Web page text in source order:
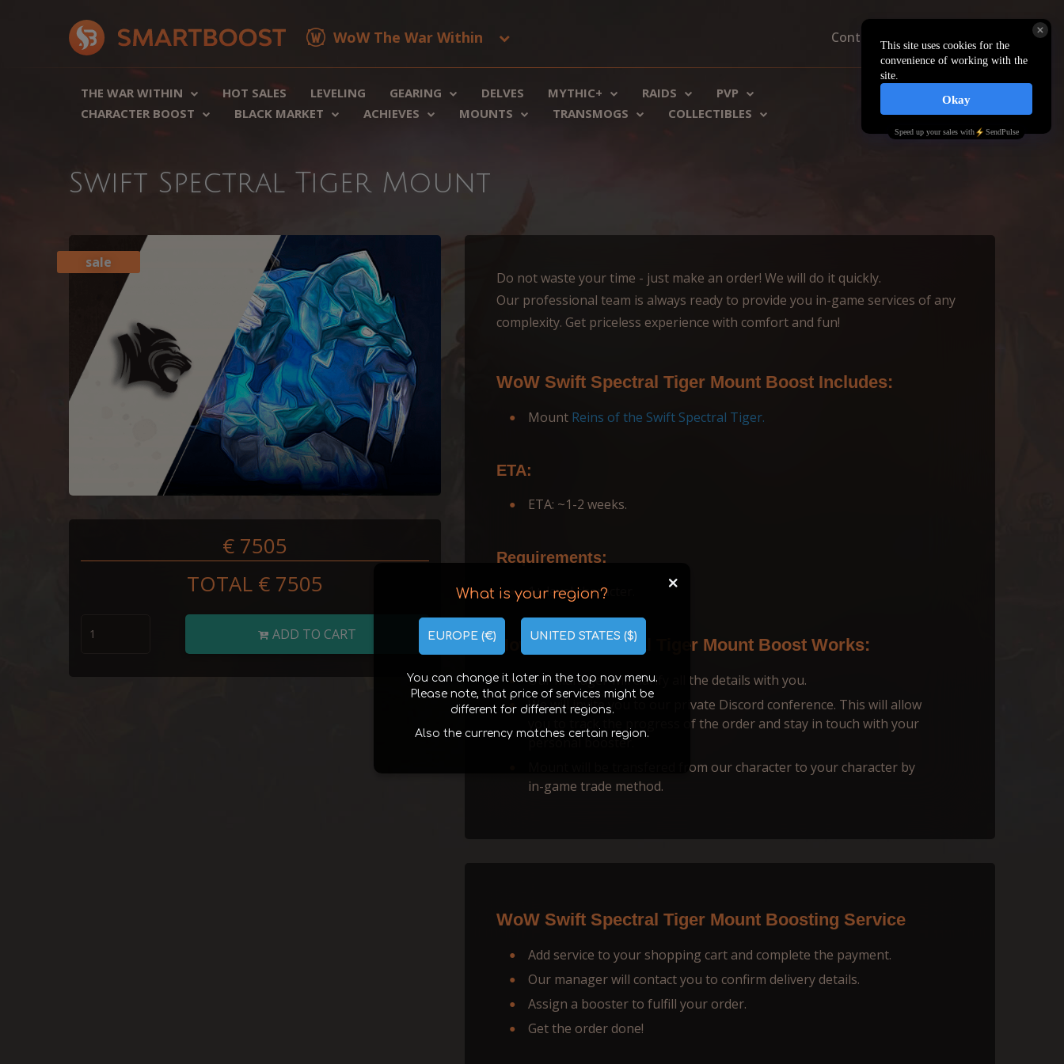
WoW The War Within Contacts About us FAQ
THE WAR WITHIN HOT SALES LEVELING GEARING DELVES MYTHIC+ RAIDS
PVP
CHARACTER BOOST
BLACK MARKET ACHIEVES MOUNTS TRANSMOGS COLLECTIBLES
€ EU $ US
Swift Spectral Tiger Mount
sale
€ 7505
TOTAL € 7505
ADD TO CART
Do not waste your time - just make an order! We will do it quickly.
Our professional team is always ready to provide you in-game services of any
complexity. Get priceless experience with comfort and fun!
WoW Swift Spectral Tiger Mount Boost Includes:
Mount Reins of the Swift Spectral Tiger.
ETA:
ETA: ~1-2 weeks.
Requirements:
1+ level character.
How Swift Spectral Tiger Mount Boost Works:
Our manager will сlarify all the details with you.
We will invite you to our private Discord conference. This will allow
you to track the progress of the order and stay in touch with your
personal booster.
Mount will be transfered from our character to your character by
in-game trade method.
WoW Swift Spectral Tiger Mount Boosting Service
Add service to your shopping cart and complete the payment.
Our manager will contact you to confirm delivery details.
Assign a booster to fulfill your order.
Get the order done!
+
What is your region?
EUROPE (€) UNITED STATES ($)
You can change it later in the top nav menu.
Please note, that price of services might be
different for different regions.
Also the currency matches certain region.